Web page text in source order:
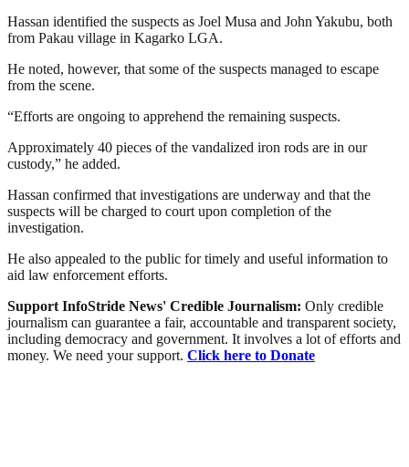
Hassan identified the suspects as Joel Musa and John Yakubu, both
from Pakau village in Kagarko LGA.
He noted, however, that some of the suspects managed to escape
from the scene.
“Efforts are ongoing to apprehend the remaining suspects.
Approximately 40 pieces of the vandalized iron rods are in our
custody,” he added.
Hassan confirmed that investigations are underway and that the
suspects will be charged to court upon completion of the
investigation.
He also appealed to the public for timely and useful information to
aid law enforcement efforts.
Support InfoStride News' Credible Journalism: Only credible
journalism can guarantee a fair, accountable and transparent society,
including democracy and government. It involves a lot of efforts and
money. We need your support. Click here to Donate